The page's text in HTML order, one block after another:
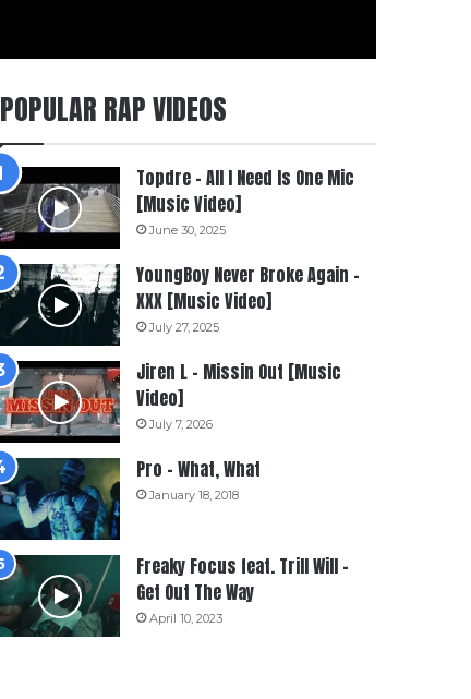
POPULAR RAP VIDEOS
Topdre – All I Need Is One Mic
[Music Video]
June 30, 2025
YoungBoy Never Broke Again –
XXX [Music Video]
July 27, 2025
Jiren L – Missin Out [Music
Video]
July 7, 2026
Pro – What, What
January 18, 2018
Freaky Focus feat. Trill Will –
Get Out The Way
April 10, 2023